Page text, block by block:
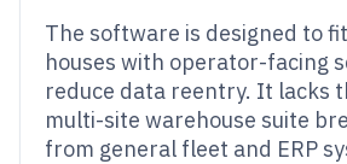
The software is designed to
houses with operator-facing
reduce data reentry. It lacks
multi-site warehouse suite
from general fleet and ERP